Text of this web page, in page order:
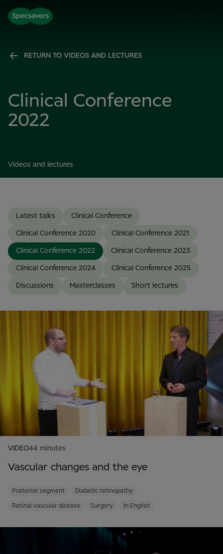
RETURN TO VIDEOS AND LECTURES
Videos and lectures
Clinical Conference
2022
Latest talks Clinical Conference
Clinical Conference 2020 Clinical Conference 2021
Clinical Conference 2022 Clinical Conference 2023
Clinical Conference 2024 Clinical Conference 2025
Discussions Masterclasses Short lectures
VIDEO44 minutes
Vascular changes and the eye
Posterior segment Diabetic retinopathy
Retinal vascular disease Surgery In English